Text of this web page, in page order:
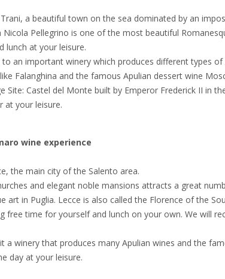
a beautiful town on the sea dominated by an
Nicola Pellegrino is one of the most beautiful
lunch at your leisure.
an important winery which produces different types of
Falanghina and the famous Apulian dessert wine
Site: Castel del Monte built by Emperor Frederick II in
at your leisure.
wine experience
the main city of the Salento area.
and elegant noble mansions attracts a great
art in Puglia. Lecce is also called the Florence of the
free time for yourself and lunch on your own. We will
a winery that produces many Apulian wines and the
day at your leisure.